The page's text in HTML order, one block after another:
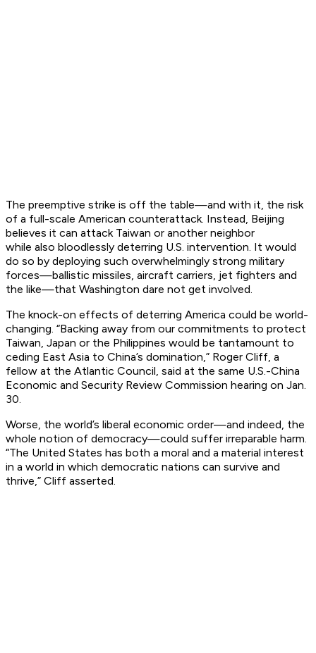
The preemptive strike is off the table—and with it, the risk
of a full-scale American counterattack. Instead, Beijing
believes it can attack Taiwan or another neighbor
while also bloodlessly deterring U.S. intervention. It would
do so by deploying such overwhelmingly strong military
forces—ballistic missiles, aircraft carriers, jet fighters and
the like—that Washington dare not get involved.
The knock-on effects of deterring America could be world-
changing. “Backing away from our commitments to protect
Taiwan, Japan or the Philippines would be tantamount to
ceding East Asia to China’s domination,” Roger Cliff, a
fellow at the Atlantic Council, said at the same U.S.-China
Economic and Security Review Commission hearing on Jan.
30.
Worse, the world’s liberal economic order—and indeed, the
whole notion of democracy—could suffer irreparable harm.
“The United States has both a moral and a material interest
in a world in which democratic nations can survive and
thrive,” Cliff asserted.